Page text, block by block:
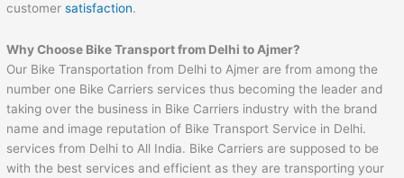
customersatisfaction.
Why Choose Bike Transport from Delhi to Ajmer?
Our Bike Transportation from Delhi to Ajmer are from among the
number one Bike Carriers services thus becoming the leader and
taking over the business in Bike Carriers industry with the brand
name and image reputation of Bike Transport Service in Delhi.
services from Delhi to All India. Bike Carriers are supposed to be
with the best services and efficient as they are transporting your